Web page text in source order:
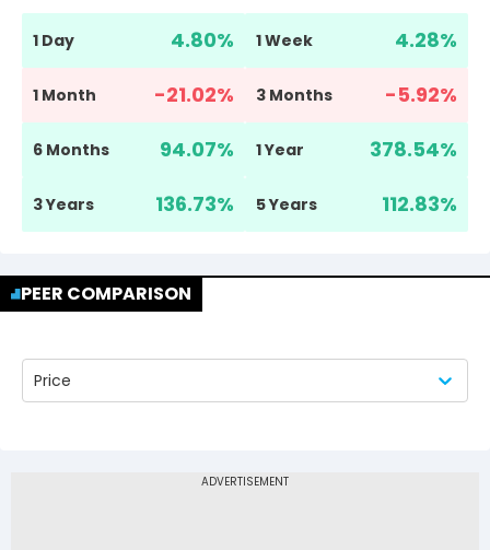
1 Day 4.80% 1 Week 4.28%
1 Month -21.02% 3 Months -5.92%
6 Months 94.07% 1 Year 378.54%
3 Years 136.73% 5 Years 112.83%
PEER COMPARISON
Price